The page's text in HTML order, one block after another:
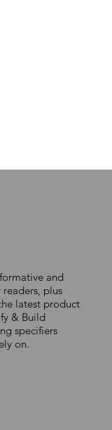
and
plus
latest product
& Build
specifiers
on.